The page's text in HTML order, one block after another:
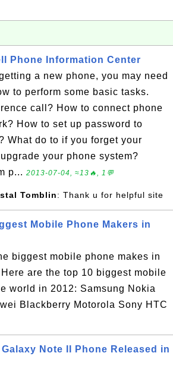
Phone Information Center
a new phone, you may need
to perform some basic tasks.
call? How to connect phone
How to set up password to
What do to if you forget your
your phone system?
p... 2013-07-04, ≈13🔥, 1💬
Tomblin: Thank u for helpful site
Mobile Phone Makers in
biggest mobile phone makes in
are the top 10 biggest mobile
world in 2012: Samsung Nokia
Blackberry Motorola Sony HTC
Note II Phone Released in